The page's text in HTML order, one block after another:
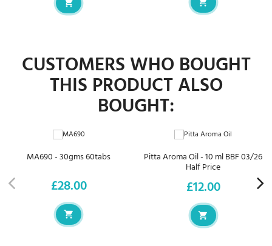
CUSTOMERS WHO BOUGHT
THIS PRODUCT ALSO
BOUGHT:
MA690 - 30gms 60tabs
Price
£28.00
Pitta Aroma Oil - 10 ml BBF 03/26
Half Price
Price
£12.00